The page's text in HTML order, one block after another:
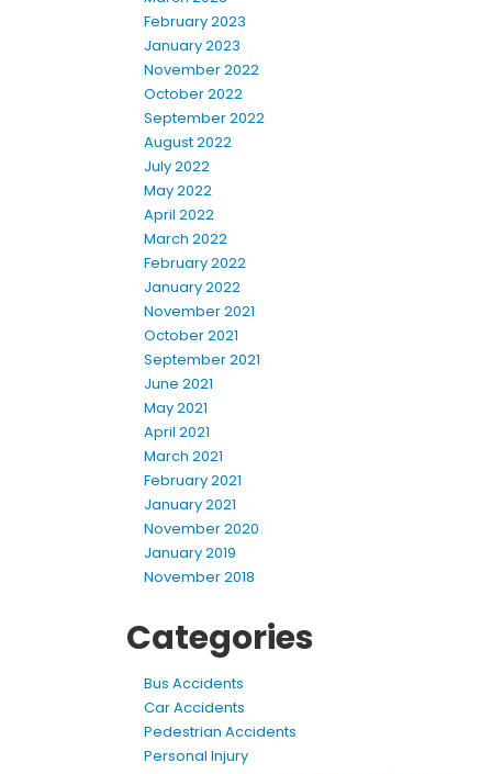
February 2023
January 2023
November 2022
October 2022
September 2022
August 2022
July 2022
May 2022
April 2022
March 2022
February 2022
January 2022
November 2021
October 2021
September 2021
June 2021
May 2021
April 2021
March 2021
February 2021
January 2021
November 2020
January 2019
November 2018
Categories
Bus Accidents
Car Accidents
Pedestrian Accidents
Personal Injury